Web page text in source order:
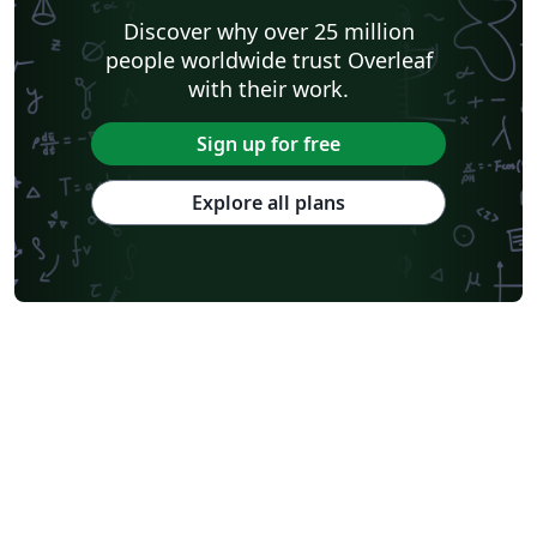
Discover why over 25 million
people worldwide trust Overleaf
with their work.
Sign up for free
Explore all plans